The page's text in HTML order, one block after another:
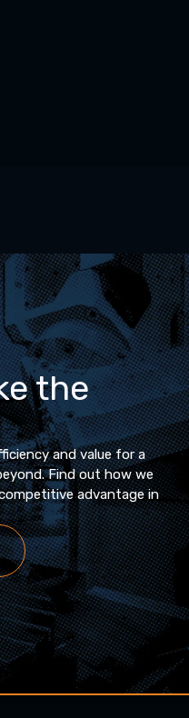
the
and value for a
Find out how we
advantage in